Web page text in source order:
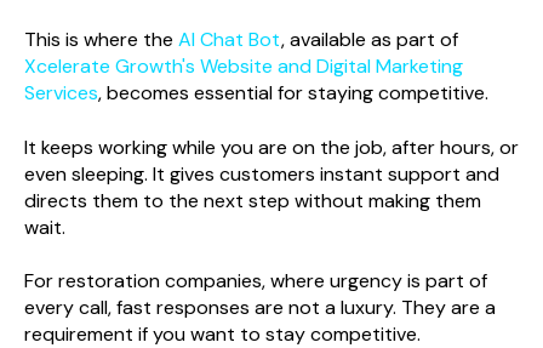
This is where the AI Chat Bot, available as part of
Xcelerate Growth's Website and Digital Marketing
Services, becomes essential for staying competitive.
It keeps working while you are on the job, after hours, or
even sleeping. It gives customers instant support and
directs them to the next step without making them
wait.
For restoration companies, where urgency is part of
every call, fast responses are not a luxury. They are a
requirement if you want to stay competitive.